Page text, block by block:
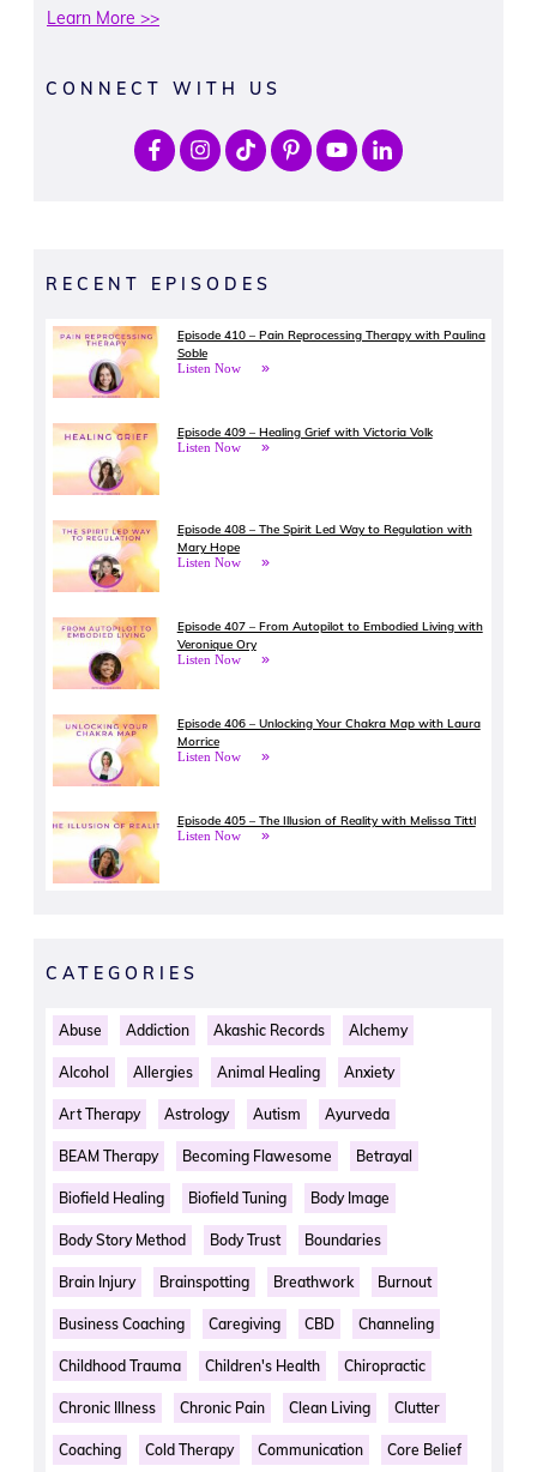
Learn More >>
CONNECT WITH US
RECENT EPISODES
Episode 410 – Pain Reprocessing Therapy with Paulina
Soble
Listen Now
Episode 409 – Healing Grief with Victoria Volk
Listen Now
Episode 408 – The Spirit Led Way to Regulation with
Mary Hope
Listen Now
Episode 407 – From Autopilot to Embodied Living with
Veronique Ory
Listen Now
Episode 406 – Unlocking Your Chakra Map with Laura
Morrice
Listen Now
Episode 405 – The Illusion of Reality with Melissa Tittl
Listen Now
CATEGORIES
Abuse Addiction Akashic Records Alchemy
Alcohol Allergies Animal Healing Anxiety
Art Therapy Astrology Autism Ayurveda
BEAM Therapy Becoming Flawesome Betrayal
Biofield Healing Biofield Tuning Body Image
Body Story Method Body Trust Boundaries
Brain Injury Brainspotting Breathwork Burnout
Business Coaching Caregiving CBD Channeling
Childhood Trauma Children's Health Chiropractic
Chronic Illness Chronic Pain Clean Living Clutter
Coaching Cold Therapy Communication Core Belief